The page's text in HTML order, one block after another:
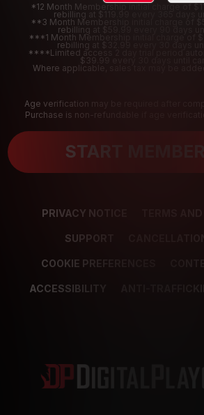
*12 Month Membership initial charge of
rebilling at $119.99 every 365 days
**3 Month Membership initial charge of
rebilling at $59.99 every 90 days
***1 Month Membership initial charge of
rebilling at $32.99 every 30 days
****Limited access 2 day trial period
$39.99 every 30 days until
Where applicable, sales tax may be
Age verification may be required after
Purchase is non-refundable if age
START
PRIVACY NOTICE TERMS
SUPPORT
COOKIE PREFERENCES
ACCESSIBILITY ANTI-